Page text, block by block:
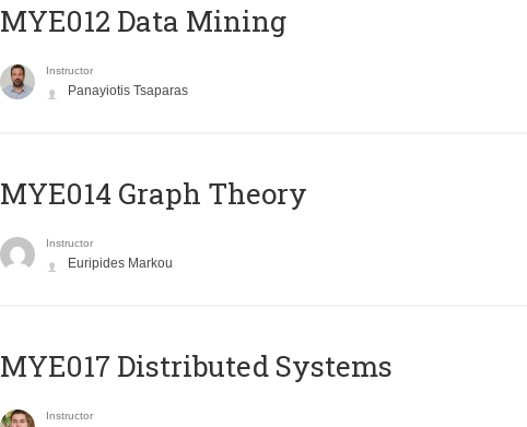
MYE012 Data Mining
Instructor
Panayiotis Tsaparas
ΜΥΕ014 Graph Theory
Instructor
Euripides Markou
MYE017 Distributed Systems
Instructor